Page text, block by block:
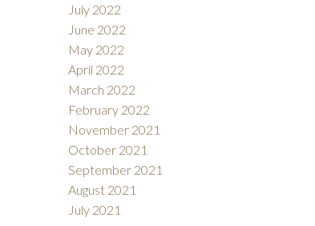
July 2022
June 2022
May 2022
April 2022
March 2022
February 2022
November 2021
October 2021
September 2021
August 2021
July 2021